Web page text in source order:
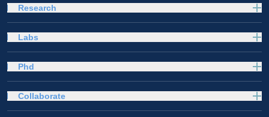
Research
Labs
Phd
Collaborate